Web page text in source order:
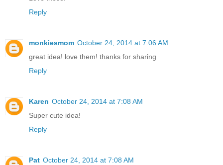
Reply
monkiesmom October 24, 2014 at 7:06 AM
great idea! love them! thanks for sharing
Reply
Karen October 24, 2014 at 7:08 AM
Super cute idea!
Reply
Pat October 24, 2014 at 7:08 AM